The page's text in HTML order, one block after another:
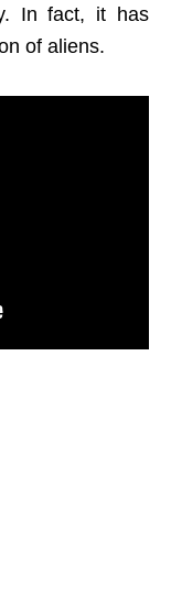
In fact, it has
of aliens.